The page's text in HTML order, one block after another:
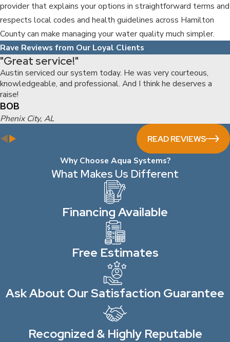
provider that explains your options in straightforward terms and
respects local codes and health guidelines across Hamilton
County can make managing your water quality much simpler.
Rave Reviews from Our Loyal Clients
"Great service!"
Austin serviced our system today. He was very courteous,
knowledgeable, and professional. And I think he deserves a
raise!
BOB
Phenix City, AL
READ REVIEWS
Why Choose Aqua Systems?
What Makes Us Different
Financing Available
Free Estimates
Ask About Our Satisfaction Guarantee
Recognized & Highly Reputable